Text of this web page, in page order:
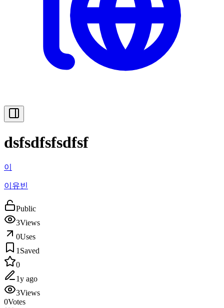
dsfsdfsfsdfsf
이
이유빈
Public
3Views
0Uses
1 Saved
0
1y ago
3Views
0Votes